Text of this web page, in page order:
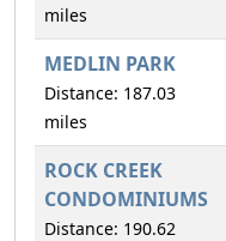
miles
MEDLIN PARK
Distance: 187.03
miles
ROCK CREEK
CONDOMINIUMS
Distance: 190.62